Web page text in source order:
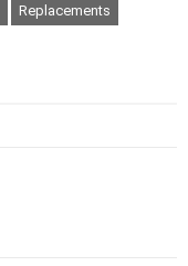
Replacements